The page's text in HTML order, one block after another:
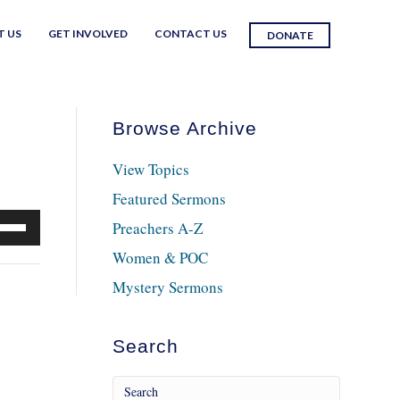
US GET INVOLVED CONTACT US DONATE
Browse Archive
View Topics
Featured Sermons
Preachers A-Z
Women & POC
Mystery Sermons
Search